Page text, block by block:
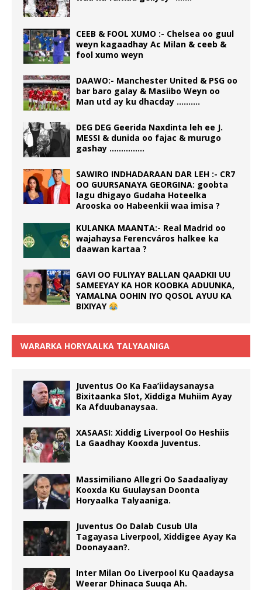
CEEB & FOOL XUMO :- Chelsea oo guul
weyn kagaadhay Ac Milan & ceeb &
fool xumo weyn
DAAWO:- Manchester United & PSG oo
bar baro galay & Masiibo Weyn oo
Man utd ay ku dhacday ……….
DEG DEG Geerida Naxdinta leh ee J.
MESSI & dunida oo fajac & murugo
gashay ……………
SAWIRO INDHADARAAN DAR LEH :- CR7
OO GUURSANAYA GEORGINA: goobta
lagu dhigayo Gudaha Hoteelka
Arooska oo Habeenkii waa imisa ?
KULANKA MAANTA:- Real Madrid oo
wajahaysa Ferencváros halkee ka
daawan kartaa ?
GAVI OO FULIYAY BALLAN QAADKII UU
SAMEEYAY KA HOR KOOBKA ADUUNKA,
YAMALNA OOHIN IYO QOSOL AYUU KA
BIXIYAY
WARARKA HORYAALKA TALYAANIGA
Juventus Oo Ka Faa’iidaysanaysa
Bixitaanka Slot, Xiddiga Muhiim Ayay
Ka Afduubanaysaa.
XASAASI: Xiddig Liverpool Oo Heshiis
La Gaadhay Kooxda Juventus.
Massimiliano Allegri Oo Saadaaliyay
Kooxda Ku Guulaysan Doonta
Horyaalka Talyaaniga.
Juventus Oo Dalab Cusub Ula
Tagayasa Liverpool, Xiddigee Ayay Ka
Doonayaan?.
Inter Milan Oo Liverpool Ku Qaadaysa
Weerar Dhinaca Suuqa Ah.